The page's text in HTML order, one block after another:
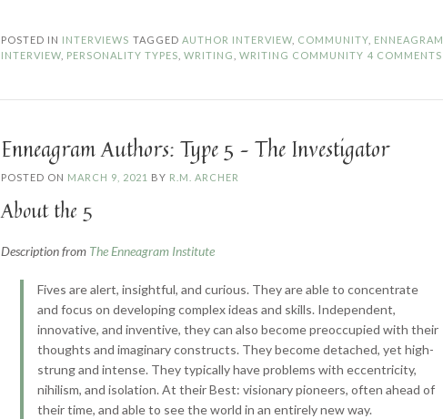
6
POSTED IN INTERVIEWS TAGGEDAUTHOR INTERVIEW COMMUNITY ENNEAGRAM
INTERVIEW PERSONALITY TYPES ,WRITING ,WRITING COMMUNITY 4 COMMENTS
Enneagram Authors: Type 5 – The Investigator
POSTED ON MARCH 9, 2021 BY R.M. ARCHER
About the 5
Description from The Enneagram Institute
Fives are alert, insightful, and curious. They are able to concentrate
and focus on developing complex ideas and skills. Independent,
innovative, and inventive, they can also become preoccupied with their
thoughts and imaginary constructs. They become detached, yet high-
strung and intense. They typically have problems with eccentricity,
nihilism, and isolation. At their Best: visionary pioneers, often ahead of
their time, and able to see the world in an entirely new way.